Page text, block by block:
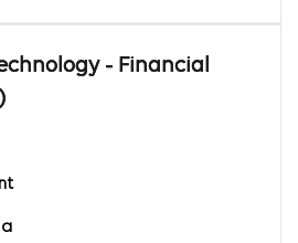
- Financial